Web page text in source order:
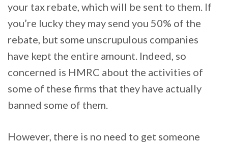
your tax rebate, which will be sent to them. If
you’re lucky they may send you 50% of the
rebate, but some unscrupulous companies
have kept the entire amount. Indeed, so
concerned is HMRC about the activities of
some of these firms that they have actually
banned some of them.
However, there is no need to get someone